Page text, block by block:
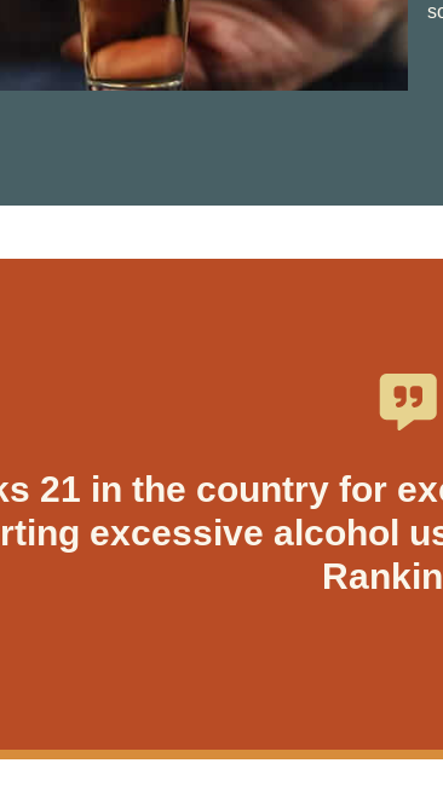
21 in the country for
excessive alcohol